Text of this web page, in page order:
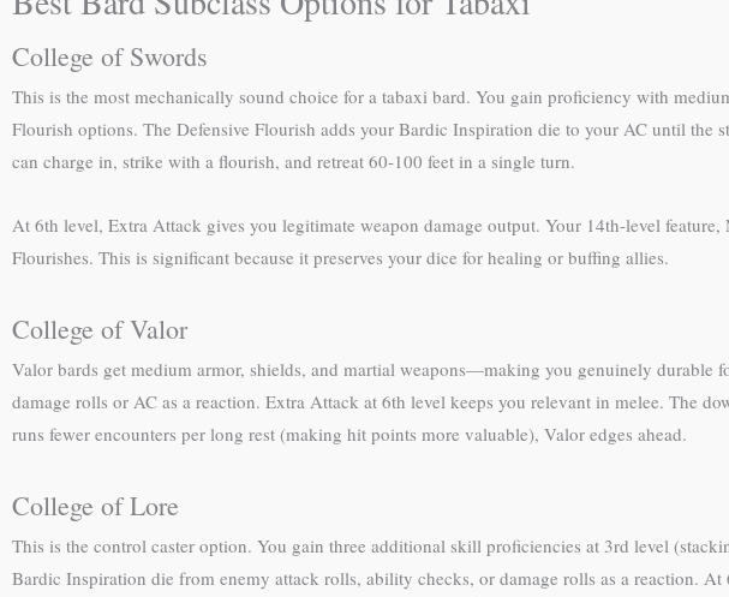
College of Swords
This is the most mechanically sound choice for a tabaxi bard. You gain proficiency with
Flourish options. The Defensive Flourish adds your Bardic Inspiration die to your AC until
can charge in, strike with a flourish, and retreat 60-100 feet in a single turn.
At 6th level, Extra Attack gives you legitimate weapon damage output. Your 14th-level
Flourishes. This is significant because it preserves your dice for healing or buffing allies.
College of Valor
Valor bards get medium armor, shields, and martial weapons—making you genuinely
damage rolls or AC as a reaction. Extra Attack at 6th level keeps you relevant in melee. The
runs fewer encounters per long rest (making hit points more valuable), Valor edges ahead.
College of Lore
This is the control caster option. You gain three additional skill proficiencies at 3rd level
Bardic Inspiration die from enemy attack rolls, ability checks, or damage rolls as a reaction.